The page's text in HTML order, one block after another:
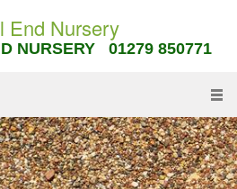
NURSERY 01279 850771